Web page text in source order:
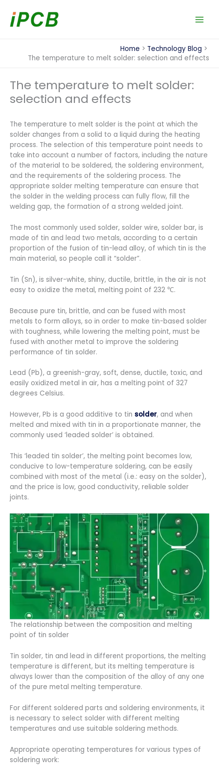
content
Home
Technology Blog
The temperature to melt solder: selection and effects
The temperature to melt solder:
selection and effects
The temperature to melt solder is the point at which the
solder changes from a solid to a liquid during the heating
process. The selection of this temperature point needs to
take into account a number of factors, including the nature
of the material to be soldered, the soldering environment,
and the requirements of the soldering process. The
appropriate solder melting temperature can ensure that
the solder in the welding process can fully flow, fill the
welding gap, the formation of a strong welded joint.
The most commonly used solder, solder wire, solder bar, is
made of tin and lead two metals, according to a certain
proportion of the fusion of tin-lead alloy, of which tin is the
main material, so people call it “solder”.
Tin (Sn), is silver-white, shiny, ductile, brittle, in the air is not
easy to oxidize the metal, melting point of 232 ℃.
Because pure tin, brittle, and can be fused with most
metals to form alloys, so in order to make tin-based solder
with toughness, while lowering the melting point, must be
fused with another metal to improve the soldering
performance of tin solder.
Lead (Pb), a greenish-gray, soft, dense, ductile, toxic, and
easily oxidized metal in air, has a melting point of 327
degrees Celsius.
However, Pb is a good additive to tin solder, and when
melted and mixed with tin in a proportionate manner, the
commonly used ‘leaded solder’ is obtained.
This ‘leaded tin solder’, the melting point becomes low,
conducive to low-temperature soldering, can be easily
combined with most of the metal (i.e.: easy on the solder),
and the price is low, good conductivity, reliable solder
joints.
The relationship between the composition and melting
point of tin solder
Tin solder, tin and lead in different proportions, the melting
temperature is different, but its melting temperature is
always lower than the composition of the alloy of any one
of the pure metal melting temperature.
For different soldered parts and soldering environments, it
is necessary to select solder with different melting
temperatures and use suitable soldering methods.
Appropriate operating temperatures for various types of
soldering work: